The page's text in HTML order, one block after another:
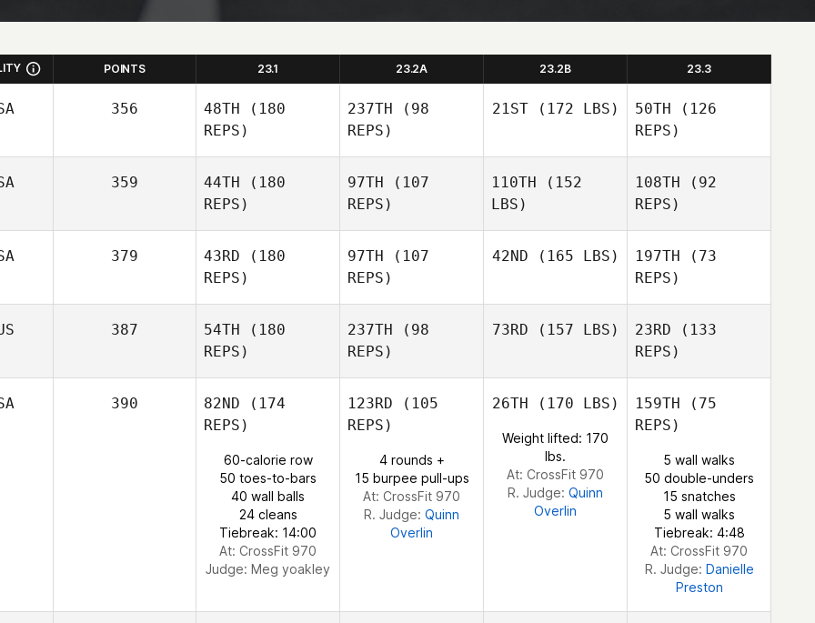
POINTS 23.1 23.2A 23.2B 23.3
356 48TH (180
REPS)
237TH (98
REPS)
21ST(172 LBS) 50TH (126
REPS)
359 44TH (180
REPS)
Patrick
Primeaux
97TH (107
REPS)
110TH (152
LBS)
108TH (92
REPS)
379 43RD (180
REPS)
Hollingsworth
97TH (107
REPS)
42ND (165 LBS)
Dan
197TH (73
REPS)
Hollingsworth
387 54TH (180
REPS)
237TH (98
REPS)
73RD (157 LBS) 23RD (133
REPS)
390 82ND (174
REPS)
60-calorie row
50 toes-to-bars
40 wall balls
24 cleans
Tiebreak: 14:00
At: CrossFit 970
Judge: Meg yoakley
123RD (105
REPS)
4 rounds +
15 burpee pull-ups
At: CrossFit 970
R. Judge: Quinn
Overlin
26TH (170 LBS)
Weight lifted: 170
lbs.
At: CrossFit 970
R. Judge: Quinn
Overlin
159TH (75
REPS)
5 wall walks
50 double-unders
15 snatches
5 wall walks
Tiebreak: 4:48
At: CrossFit 970
R. Judge: Danielle
Preston